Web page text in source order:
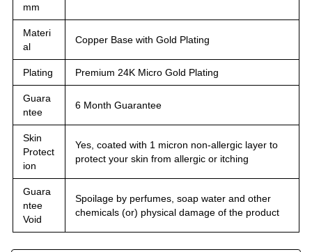
mm
Materi
al
Copper Base with Gold Plating
Plating Premium 24K Micro Gold Plating
Guara
ntee
6 Month Guarantee
Skin
Protect
ion
Yes, coated with 1 micron non-allergic layer to
protect your skin from allergic or itching
Guara
ntee
Void
Spoilage by perfumes, soap water and other
chemicals (or) physical damage of the product